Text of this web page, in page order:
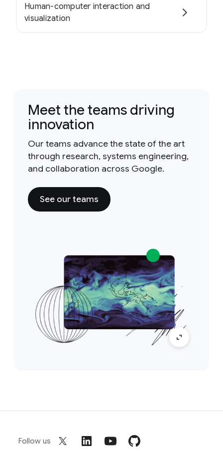
Human-computer interaction and
visualization
Meet the teams driving
innovation
Our teams advance the state of the art
through research, systems engineering,
and collaboration across Google.
See our teams
Follow us